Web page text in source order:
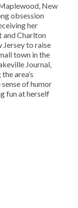
New
obsession
her
and Charlton
Jersey to raise
town in the
Journal,
area’s
of humor
fun at herself